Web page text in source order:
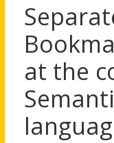
at the